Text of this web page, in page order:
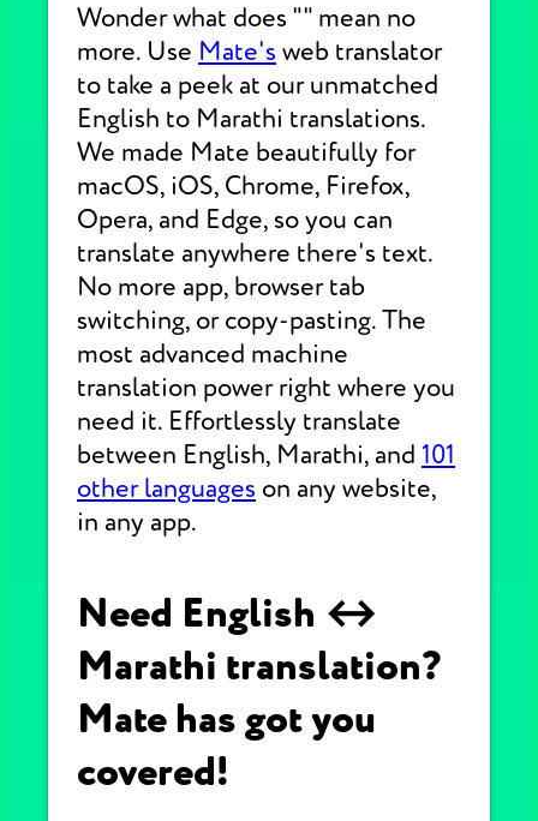
Wonder what does "" mean no
more. Use Mate's web translator
to take a peek at our unmatched
English to Marathi translations.
We made Mate beautifully for
macOS, iOS, Chrome, Firefox,
Opera, and Edge, so you can
translate anywhere there's text.
No more app, browser tab
switching, or copy-pasting. The
most advanced machine
translation power right where you
need it. Effortlessly translate
between English, Marathi, and 101
other languages on any website,
in any app.
Need English ↔
Marathi translation?
Mate has got you
covered!